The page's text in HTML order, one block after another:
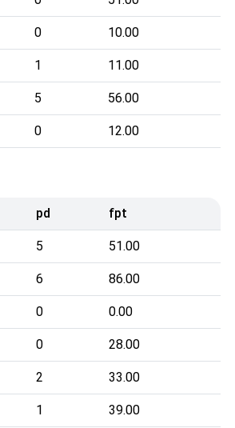
0 10.00
1 11.00
5 56.00
0 12.00
pd fpt
5 51.00
6 86.00
0 0.00
0 28.00
2 33.00
1 39.00